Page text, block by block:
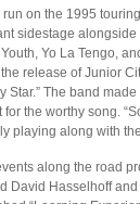
run on the 1995
sidestage
Yo La Tengo,
release of Junior
Star.” The band
the worthy song.
playing along with
along the road
David Hasselhoff